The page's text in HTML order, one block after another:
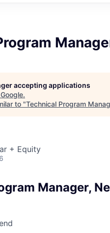
accepting applications
Google.
to "Technical Program
+ Equity
Manager,